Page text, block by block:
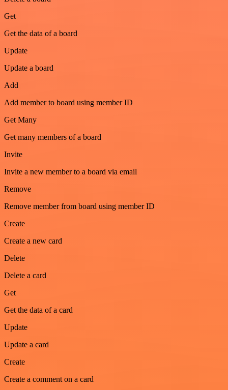
Get
Get the data of a board
Update
Update a board
Add
Add member to board using member ID
Get Many
Get many members of a board
Invite
Invite a new member to a board via email
Remove
Remove member from board using member ID
Create
Create a new card
Delete
Delete a card
Get
Get the data of a card
Update
Update a card
Create
Create a comment on a card